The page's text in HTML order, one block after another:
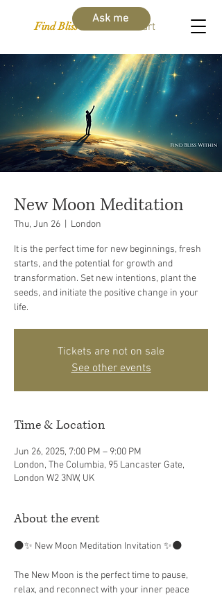
Find Bliss Within Cart
Ask me
New Moon Meditation
Thu, Jun 26 London
It is the perfect time for new beginnings, fresh
starts, and the potential for growth and
transformation. Set new intentions, plant the
seeds, and initiate the positive change in your
life.
Tickets are not on sale
See other events
Time & Location
Jun 26, 2025, 7:00 PM – 9:00 PM
London, The Columbia, 95 Lancaster Gate,
London W2 3NW, UK
About the event
🌑✨ New Moon Meditation Invitation ✨🌑
The New Moon is the perfect time to pause,
relax, and reconnect with your inner peace